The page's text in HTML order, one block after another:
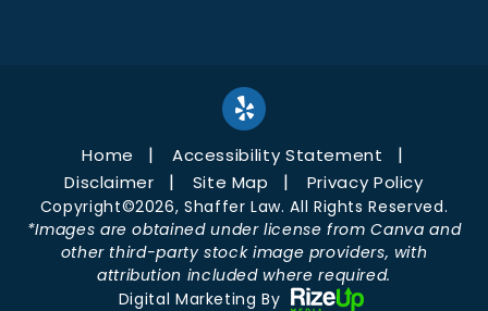
Home
Accessibility Statement
Disclaimer
Site Map Privacy Policy
Copyright©2026, Shaffer Law. All Rights Reserved.
*Images are obtained under license from Canva and
other third-party stock image providers, with
attribution included where required.
Digital Marketing By